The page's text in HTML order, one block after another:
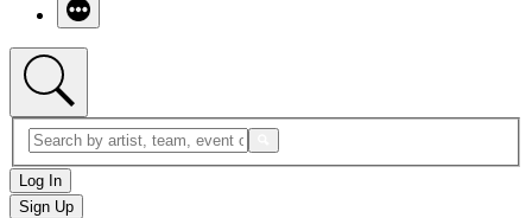
Log In
Sign Up